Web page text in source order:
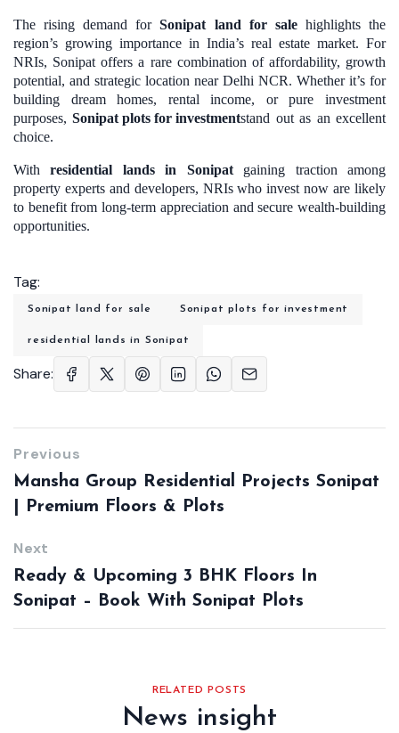
The rising demand forSonipat land for salehighlights the
region’s growing importance in India’s real estate market. For
NRIs, Sonipat offers a rare combination of affordability, growth
potential, and strategic location near Delhi NCR. Whether it’s for
building dream homes, rental income, or pure investment
purposes,Sonipat plots for investmentstand out as an excellent
choice.
Withresidential lands in Sonipatgaining traction among
property experts and developers, NRIs who invest now are likely
to benefit from long-term appreciation and secure wealth-building
opportunities.
Tag:
Sonipat land for sale Sonipat plots for investment
residential lands in Sonipat
Share:
Previous
Mansha Group Residential Projects Sonipat
| Premium Floors & Plots
Next
Ready & Upcoming 3 BHK Floors In
Sonipat – Book With Sonipat Plots
RELATED POSTS
News insight